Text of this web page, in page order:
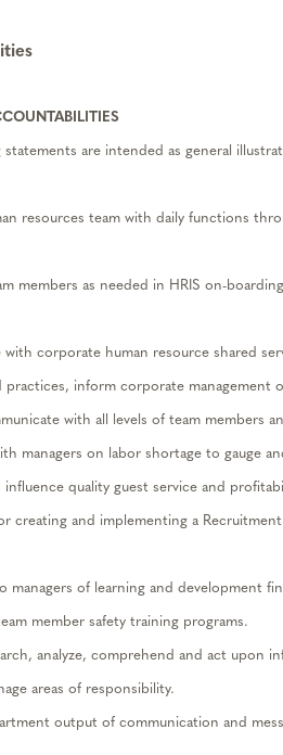
statements are intended as general
resources team with daily functions
members as needed in HRIS on-
with corporate human resource shared
practices, inform corporate management
with all levels of team members
managers on labor shortage to gauge
influence quality guest service and
creating and implementing a
managers of learning and development
member safety training programs.
analyze, comprehend and act upon
areas of responsibility.
output of communication and